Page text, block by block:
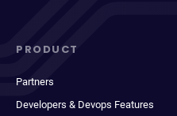
PRODUCT
Partners
Developers & Devops Features